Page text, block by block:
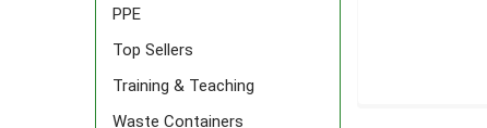
PPE
Top Sellers
Training & Teaching
Waste Containers